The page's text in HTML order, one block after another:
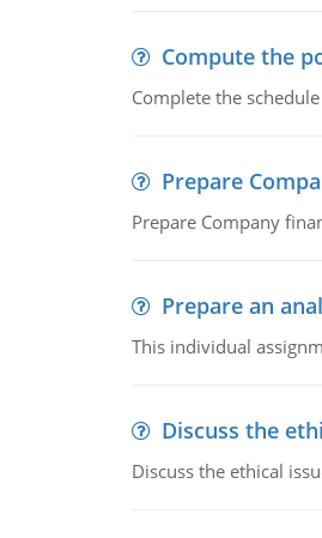
Compute the
Complete the
Prepare
Prepare Company
Prepare an
This individual
Discuss the
Discuss the ethical